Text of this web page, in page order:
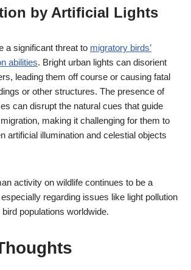
by Artificial Lights
a significant threat to migratory birds’
abilities. Bright urban lights can disorient
leading them off course or causing fatal
or other structures. The presence of
can disrupt the natural cues that guide
making it challenging for them to
artificial illumination and celestial objects
activity on wildlife continues to be a
regarding issues like light pollution
populations worldwide.